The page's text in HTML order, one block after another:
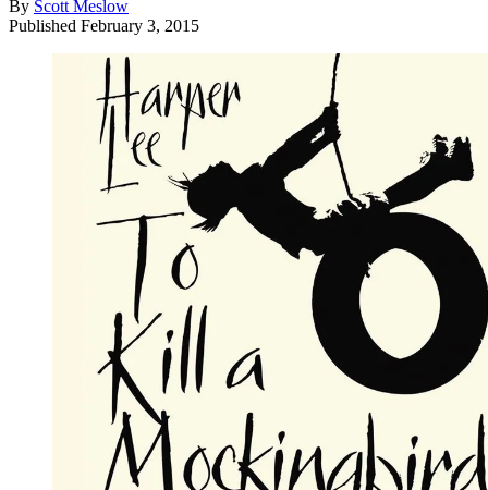
By Scott Meslow
Published February 3, 2015